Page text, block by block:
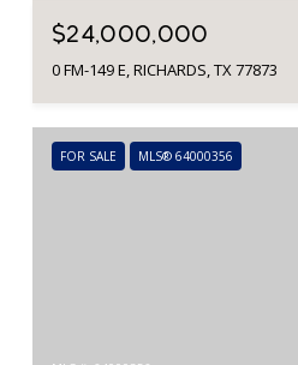
$24,000,000
0 FM-149 E, RICHARDS, TX 77873
FOR SALE MLS® 64000356